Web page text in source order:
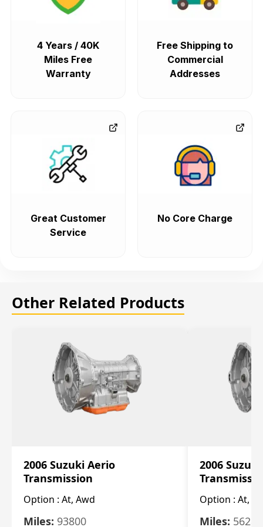
4 Years / 40K
Miles Free
Warranty
Free Shipping to
Commercial
Addresses
Great Customer
Service
No Core Charge
Other Related Products
2006 Suzuki Aerio
Transmission
Option : At, Awd
Miles: 93800
2006
Option : At,
Miles: 56280